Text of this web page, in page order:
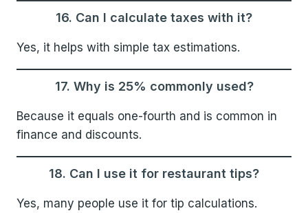
16. Can I calculate taxes with it?
Yes, it helps with simple tax estimations.
17. Why is 25% commonly used?
Because it equals one-fourth and is common in
finance and discounts.
18. Can I use it for restaurant tips?
Yes, many people use it for tip calculations.